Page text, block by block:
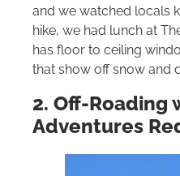
and we watched locals
hike, we had lunch at
has floor to ceiling
that show off snow and
2. Off-Roading
Adventures